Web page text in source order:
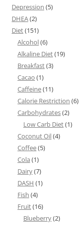
Depression (5)
DHEA(2)
Diet(151)
Alcohol(6)
Alkaline Diet(19)
Breakfast(3)
Cacao (1)
Caffeine(11)
Calorie Restriction (6)
Carbohydrates(2)
Low Carb Diet(1)
Coconut Oil(4)
Coffee(5)
Cola (1)
Dairy(7)
DASH (1)
Fish (4)
Fruit(16)
Blueberry(2)